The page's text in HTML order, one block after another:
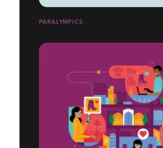
PARALYMPICS